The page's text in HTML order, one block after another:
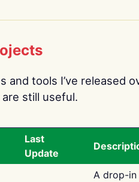
and tools I’ve released
still useful.
Last
Update
A drop-in